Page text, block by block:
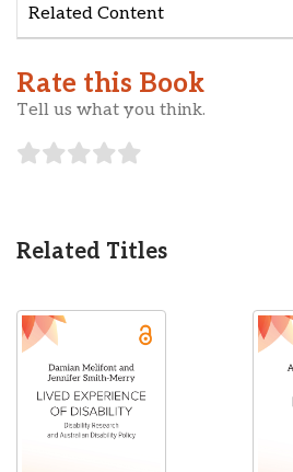
Related Content
Rate this Book
Tell us what you think.
Related Titles